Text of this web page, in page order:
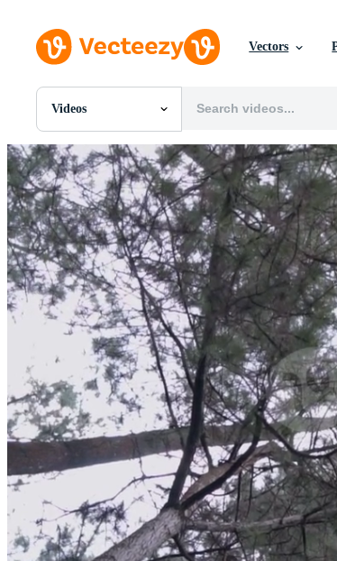
Vectors
Videos
All Images
Photos
PNGs
PSDs
SVGs
Templates
Vectors
Videos
Motion Graphics
Editorial Images
Editorial Events